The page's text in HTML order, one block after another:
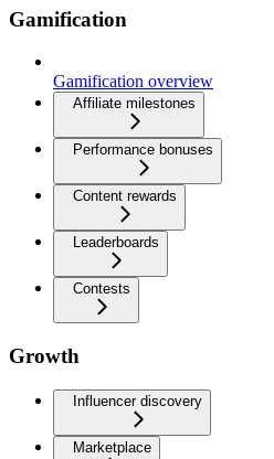
Gamification
Gamification overview
Affiliate milestones
Performance bonuses
Content rewards
Leaderboards
Contests
Growth
Influencer discovery
Marketplace